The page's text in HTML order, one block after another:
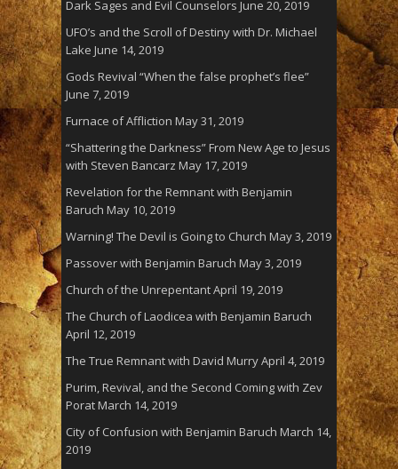
Dark Sages and Evil Counselors June 20, 2019
UFO’s and the Scroll of Destiny with Dr. Michael
Lake June 14, 2019
Gods Revival “When the false prophet’s flee”
June 7, 2019
Furnace of Affliction May 31, 2019
“Shattering the Darkness” From New Age to Jesus
with Steven Bancarz May 17, 2019
Revelation for the Remnant with Benjamin
Baruch May 10, 2019
Warning! The Devil is Going to Church May 3, 2019
Passover with Benjamin Baruch May 3, 2019
Church of the UnrepentantApril 19, 2019
The Church of Laodicea with Benjamin Baruch
April 12, 2019
The True Remnant with David MurryApril 4, 2019
Purim, Revival, and the Second Coming with Zev
PoratMarch 14, 2019
City of Confusion with Benjamin Baruch March 14,
2019